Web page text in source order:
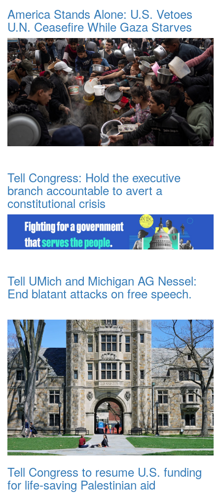
America Stands Alone: U.S. Vetoes
U.N. Ceasefire While Gaza Starves
Tell Congress: Hold the executive
branch accountable to avert a
constitutional crisis
Tell UMich and Michigan AG Nessel:
End blatant attacks on free speech.
Tell Congress to resume U.S. funding
for life-saving Palestinian aid